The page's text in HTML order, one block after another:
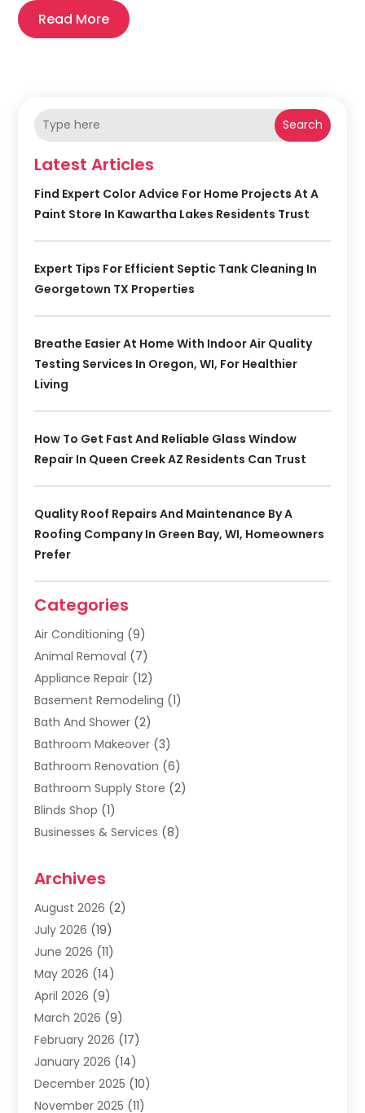
Read More
Search
Latest Articles
Find Expert Color Advice For Home Projects At A
Paint Store In Kawartha Lakes Residents Trust
Expert Tips For Efficient Septic Tank Cleaning In
Georgetown TX Properties
Breathe Easier At Home With Indoor Air Quality
Testing Services In Oregon, WI, For Healthier
Living
How To Get Fast And Reliable Glass Window
Repair In Queen Creek AZ Residents Can Trust
Quality Roof Repairs And Maintenance By A
Roofing Company In Green Bay, WI, Homeowners
Prefer
Categories
Air Conditioning (9)
Animal Removal (7)
Appliance Repair (12)
Basement Remodeling (1)
Bath And Shower (2)
Bathroom Makeover (3)
Bathroom Renovation (6)
Bathroom Supply Store (2)
Blinds Shop (1)
Businesses & Services (8)
Carpet & Rug Dealers
Carpet Cleaning Service
Carpet Installer(2)
Carpets
(4)
Chimney Sweep
Cleaning
(1)
Cleaning Service
Cleaning Services(12)
Cleaning Tips And Tools
Construction And Maintenance
Archives
August 2026 (2)
July 2026 (19)
June 2026 (11)
May 2026 (14)
April 2026 (9)
March 2026 (9)
February 2026 (17)
January 2026 (14)
December 2025 (10)
November 2025 (11)